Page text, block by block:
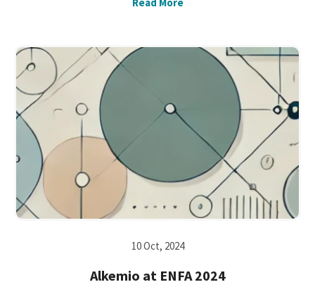
10 Oct, 2024
Alkemio at ENFA 2024